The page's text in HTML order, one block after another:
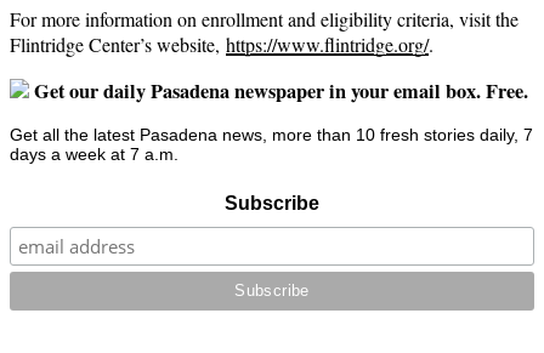
For more information on enrollment and eligibility criteria, visit the
Flintridge Center’s website, https://www.flintridge.org/.
Get our daily Pasadena newspaper in your email box. Free.
Get all the latest Pasadena news, more than 10 fresh stories daily, 7
days a week at 7 a.m.
Subscribe